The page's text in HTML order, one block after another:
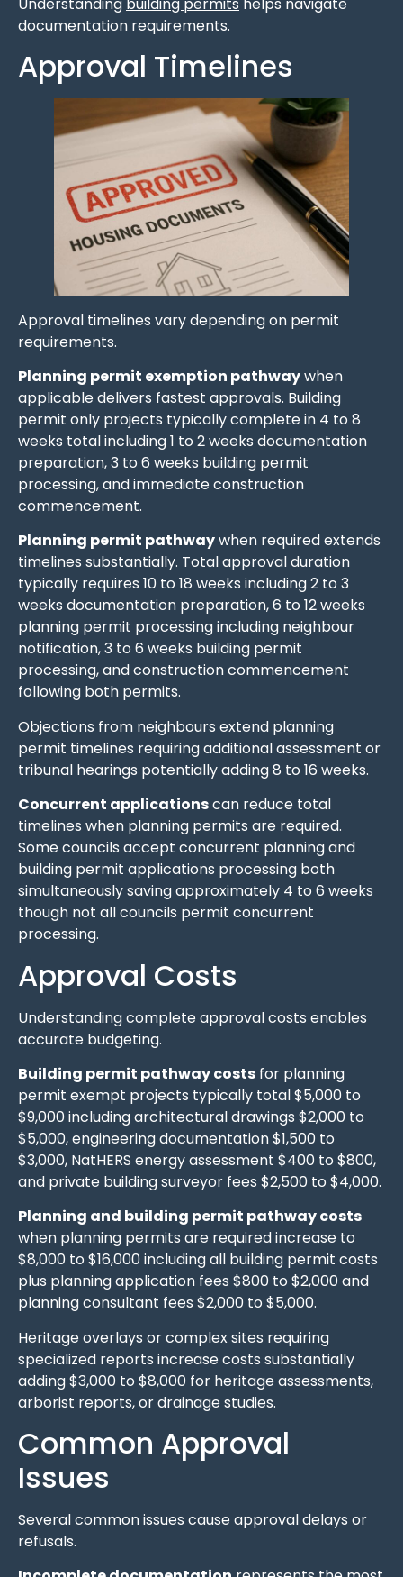
documentation requirements.
Approval Timelines
Approval timelines vary depending on permit
requirements.
Planning permit exemption pathwaywhen
applicable delivers fastest approvals. Building
permit only projects typically complete in 4 to 8
weeks total including 1 to 2 weeks documentation
preparation, 3 to 6 weeks building permit
processing, and immediate construction
commencement.
Planning permit pathwaywhen required extends
timelines substantially. Total approval duration
typically requires 10 to 18 weeks including 2 to 3
weeks documentation preparation, 6 to 12 weeks
planning permit processing including neighbour
notification, 3 to 6 weeks building permit
processing, and construction commencement
following both permits.
Objections from neighbours extend planning
permit timelines requiring additional assessment or
tribunal hearings potentially adding 8 to 16 weeks.
Concurrent applicationscan reduce total
timelines when planning permits are required.
Some councils accept concurrent planning and
building permit applications processing both
simultaneously saving approximately 4 to 6 weeks
though not all councils permit concurrent
processing.
Approval Costs
Understanding complete approval costs enables
accurate budgeting.
Building permit pathway costs for planning
permit exempt projects typically total $5,000 to
$9,000 including architectural drawings $2,000 to
$5,000, engineering documentation $1,500 to
$3,000, NatHERS energy assessment $400 to $800,
and private building surveyor fees $2,500 to $4,000.
Planning and building permit pathway costs
when planning permits are required increase to
$8,000 to $16,000 including all building permit costs
plus planning application fees $800 to $2,000 and
planning consultant fees $2,000 to $5,000.
Heritage overlays or complex sites requiring
specialized reports increase costs substantially
adding $3,000 to $8,000 for heritage assessments,
arborist reports, or drainage studies.
Common Approval
Issues
Several common issues cause approval delays or
refusals.